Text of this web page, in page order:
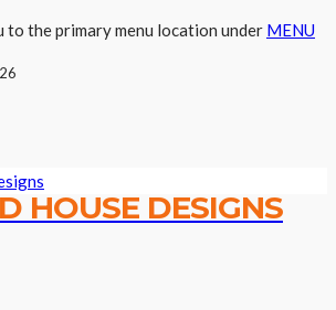
to the primary menu location under MENU
HOUSE DESIGNS